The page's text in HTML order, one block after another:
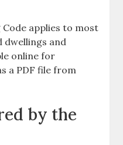
applies to most
dwellings and
online for
a PDF file from
by the